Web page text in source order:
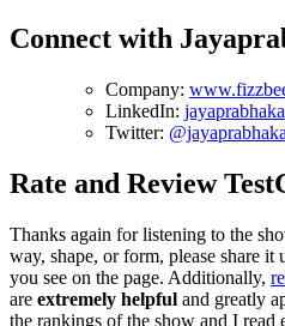
Connect with
Company:
LinkedIn:
Twitter:
Rate and Review
Thanks again for listening to the
way, shape, or form, please share it
you see on the page. Additionally,
are extremely helpful and greatly
the rankings of the show and I read